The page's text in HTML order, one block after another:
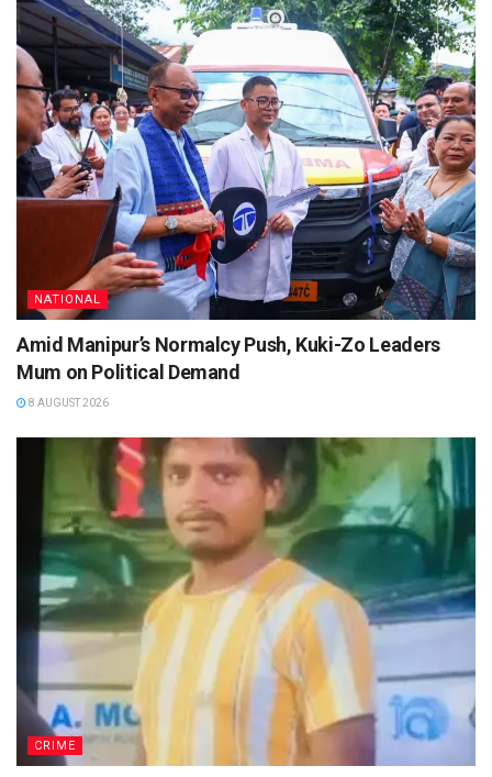
NATIONAL
Amid Manipur’s Normalcy Push, Kuki-Zo Leaders
Mum on Political Demand
8 AUGUST 2026
CRIME